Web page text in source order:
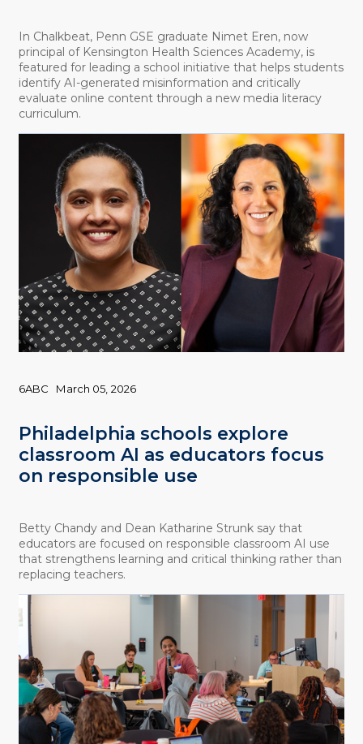
In Chalkbeat, Penn GSE graduate Nimet Eren, now
principal of Kensington Health Sciences Academy, is
featured for leading a school initiative that helps students
identify AI-generated misinformation and critically
evaluate online content through a new media literacy
curriculum.
Philadelphia schools explore
classroom AI as educators focus
on responsible use
6ABC March 05, 2026
Betty Chandy and Dean Katharine Strunk say that
educators are focused on responsible classroom AI use
that strengthens learning and critical thinking rather than
replacing teachers.